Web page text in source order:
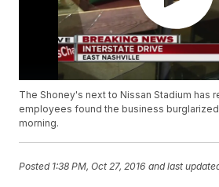
The Shoney's next to Nissan Stadium has
employees found the business
morning.
Posted 1:38 PM, Oct 27, 2016 and last